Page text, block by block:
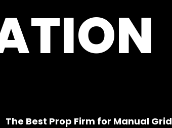
The Best Prop Firm for Manual Grid